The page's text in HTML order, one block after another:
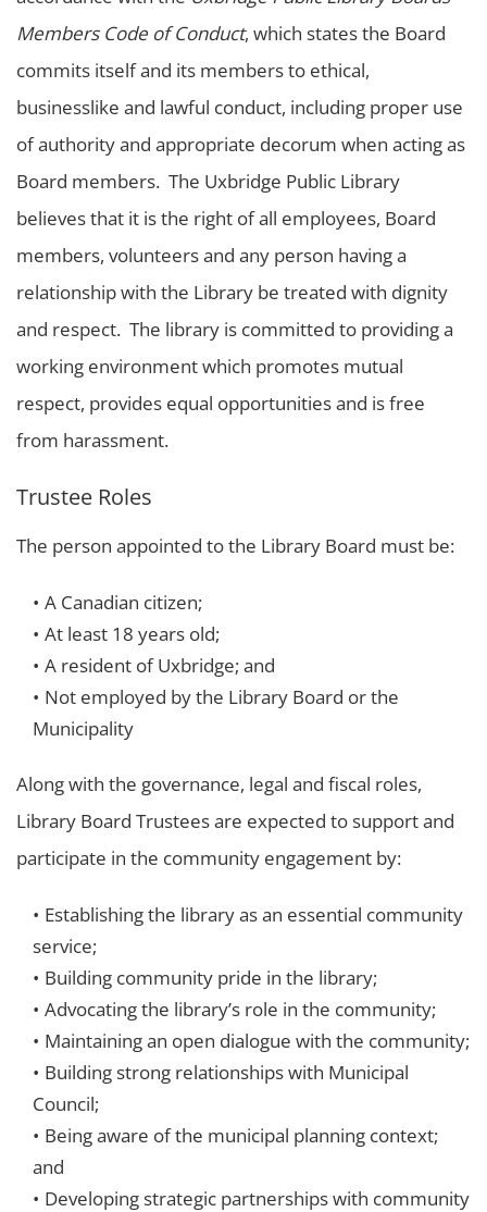
Members Code of Conduct, which states the Board
commits itself and its members to ethical,
businesslike and lawful conduct, including proper use
of authority and appropriate decorum when acting as
Board members. The Uxbridge Public Library
believes that it is the right of all employees, Board
members, volunteers and any person having a
relationship with the Library be treated with dignity
and respect. The library is committed to providing a
working environment which promotes mutual
respect, provides equal opportunities and is free
from harassment.
Trustee Roles
The person appointed to the Library Board must be:
A Canadian citizen;
At least 18 years old;
A resident of Uxbridge; and
Not employed by the Library Board or the
Municipality
Along with the governance, legal and fiscal roles,
Library Board Trustees are expected to support and
participate in the community engagement by:
Establishing the library as an essential community
service;
Building community pride in the library;
Advocating the library’s role in the community;
Maintaining an open dialogue with the community;
Building strong relationships with Municipal
Council;
Being aware of the municipal planning context;
and
Developing strategic partnerships with community